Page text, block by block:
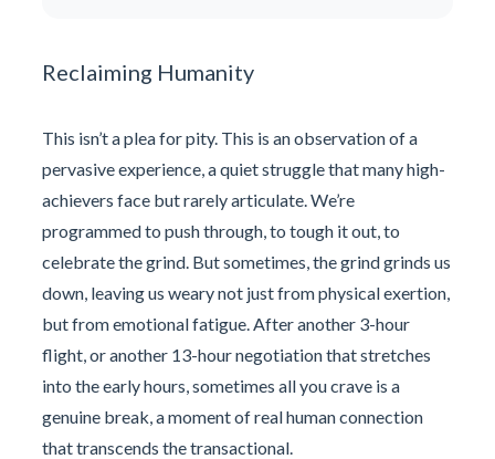
Reclaiming Humanity
This isn’t a plea for pity. This is an observation of a
pervasive experience, a quiet struggle that many high-
achievers face but rarely articulate. We’re
programmed to push through, to tough it out, to
celebrate the grind. But sometimes, the grind grinds us
down, leaving us weary not just from physical exertion,
but from emotional fatigue. After another 3-hour
flight, or another 13-hour negotiation that stretches
into the early hours, sometimes all you crave is a
genuine break, a moment of real human connection
that transcends the transactional.